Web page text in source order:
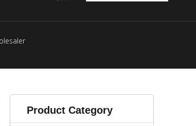
Product Category